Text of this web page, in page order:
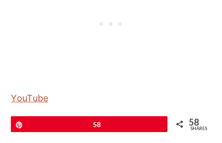
YouTube
58 58
SHARES